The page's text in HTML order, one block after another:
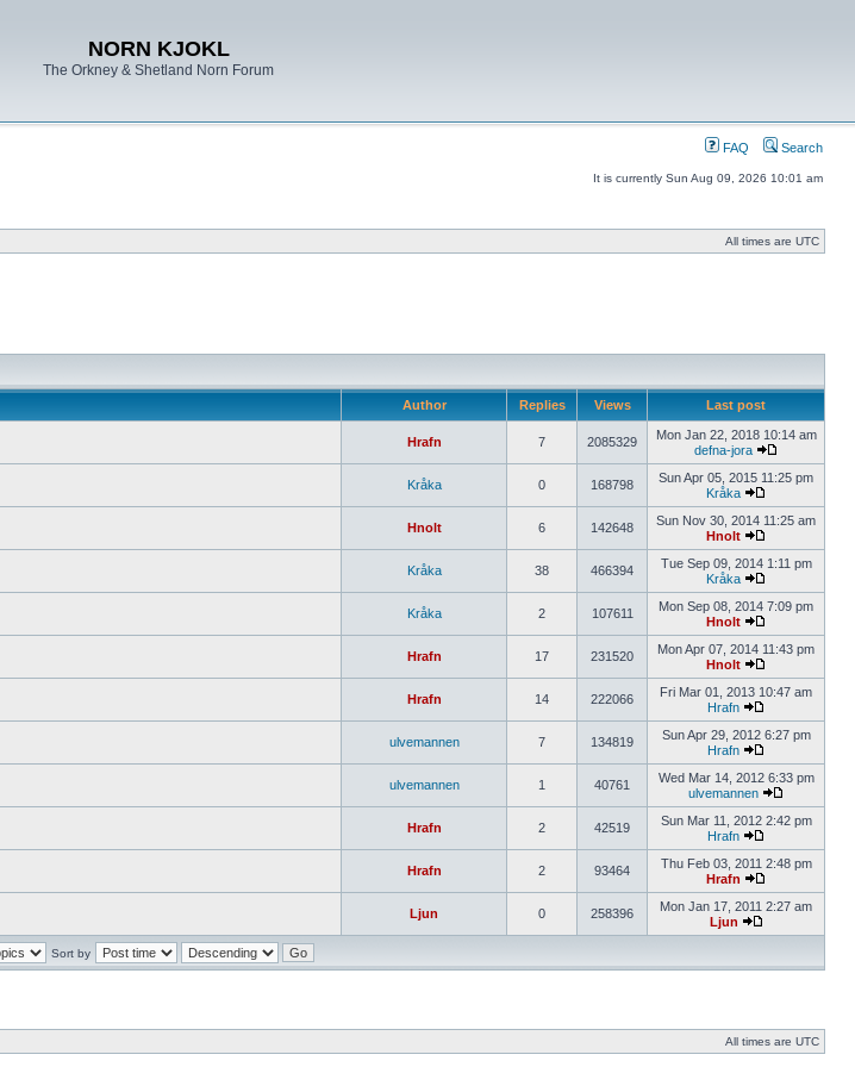
NORN KJOKL
The Orkney & Shetland Norn Forum
FAQ Search
It is currently Sun Aug 09, 2026 10:01 am
All times are UTC
Author Replies Views Last post
Hrafn 7 2085329
Mon Jan 22, 2018 10:14 am
defna-jora
Kråka 0 168798
Sun Apr 05, 2015 11:25 pm
Kråka
Hnolt 6 142648
Sun Nov 30, 2014 11:25 am
Hnolt
Kråka 38 466394
Tue Sep 09, 2014 1:11 pm
Kråka
Kråka 2 107611
Mon Sep 08, 2014 7:09 pm
Hnolt
Hrafn 17 231520
Mon Apr 07, 2014 11:43 pm
Hnolt
Hrafn 14 222066
Fri Mar 01, 2013 10:47 am
Hrafn
ulvemannen 7 134819
Sun Apr 29, 2012 6:27 pm
Hrafn
ulvemannen 1 40761
Wed Mar 14, 2012 6:33 pm
ulvemannen
Hrafn 2 42519
Sun Mar 11, 2012 2:42 pm
Hrafn
Hrafn 2 93464
Thu Feb 03, 2011 2:48 pm
Hrafn
Ljun 0 258396
Mon Jan 17, 2011 2:27 am
Ljun
Sort by
All times are UTC